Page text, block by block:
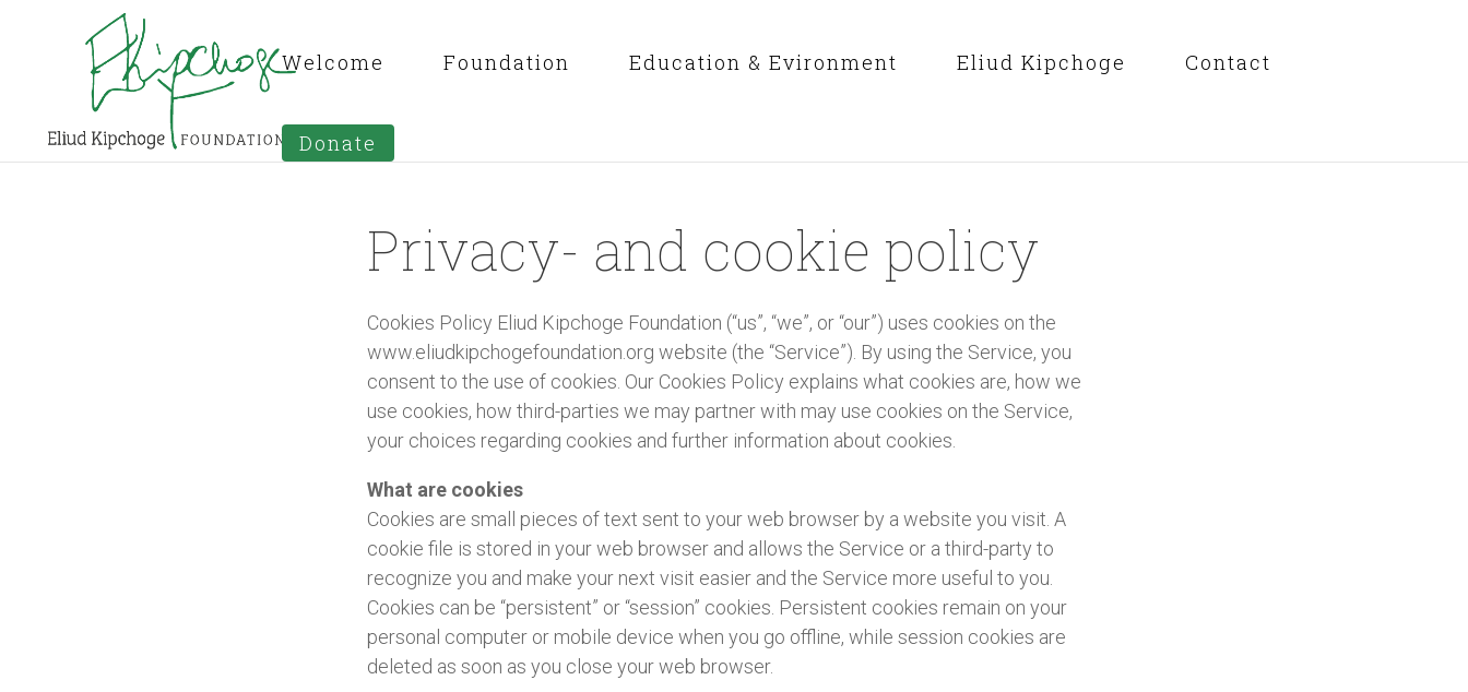
Welcome Foundation Education & Evironment Eliud Kipchoge Contact
Donate
Privacy- and cookie policy
Cookies Policy Eliud Kipchoge Foundation (“us”, “we”, or “our”) uses cookies on the
www.eliudkipchogefoundation.org website (the “Service”). By using the Service, you
consent to the use of cookies. Our Cookies Policy explains what cookies are, how we
use cookies, how third-parties we may partner with may use cookies on the Service,
your choices regarding cookies and further information about cookies.
What are cookies
Cookies are small pieces of text sent to your web browser by a website you visit. A
cookie file is stored in your web browser and allows the Service or a third-party to
recognize you and make your next visit easier and the Service more useful to you.
Cookies can be “persistent” or “session” cookies. Persistent cookies remain on your
personal computer or mobile device when you go offline, while session cookies are
deleted as soon as you close your web browser.